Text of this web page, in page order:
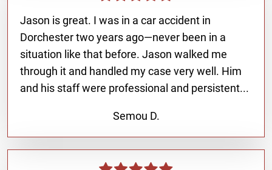
Jason is great. I was in a car accident in
Dorchester two years ago—never been in a
situation like that before. Jason walked me
through it and handled my case very well. Him
and his staff were professional and persistent...
Semou D.